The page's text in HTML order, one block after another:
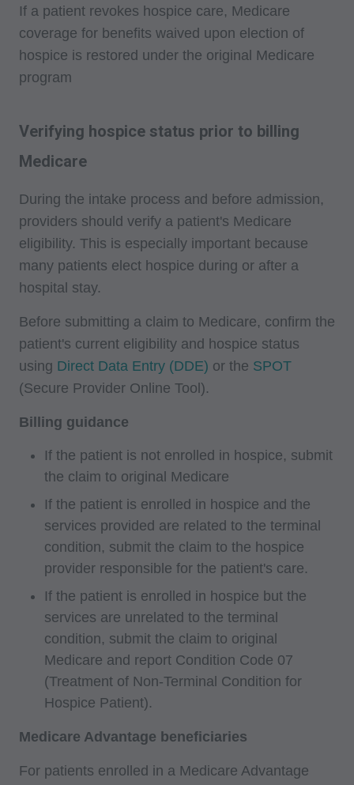
If a patient revokes hospice care, Medicare
coverage for benefits waived upon election of
hospice is restored under the original Medicare
program
Verifying hospice status prior to billing
Medicare
During the intake process and before admission,
providers should verify a patient's Medicare
eligibility. This is especially important because
many patients elect hospice during or after a
hospital stay.
Before submitting a claim to Medicare, confirm the
patient's current eligibility and hospice status
using Direct Data Entry (DDE) or the SPOT
(Secure Provider Online Tool).
Billing guidance
If the patient is not enrolled in hospice, submit
the claim to original Medicare
If the patient is enrolled in hospice and the
services provided are related to the terminal
condition, submit the claim to the hospice
provider responsible for the patient's care.
If the patient is enrolled in hospice but the
services are unrelated to the terminal
condition, submit the claim to original
Medicare and report Condition Code 07
(Treatment of Non-Terminal Condition for
Hospice Patient).
Medicare Advantage beneficiaries
For patients enrolled in a Medicare Advantage